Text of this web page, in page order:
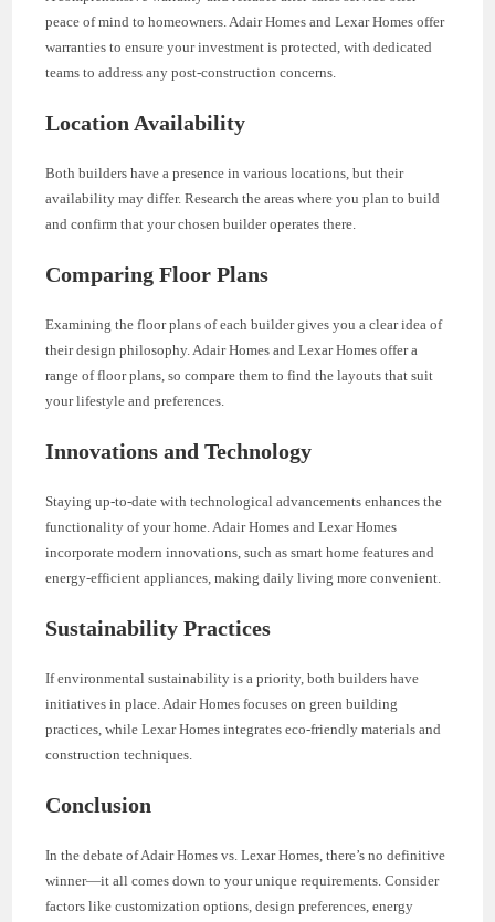
peace of mind to homeowners. Adair Homes and Lexar Homes offer
warranties to ensure your investment is protected, with dedicated
teams to address any post-construction concerns.
Location Availability
Both builders have a presence in various locations, but their
availability may differ. Research the areas where you plan to build
and confirm that your chosen builder operates there.
Comparing Floor Plans
Examining the floor plans of each builder gives you a clear idea of
their design philosophy. Adair Homes and Lexar Homes offer a
range of floor plans, so compare them to find the layouts that suit
your lifestyle and preferences.
Innovations and Technology
Staying up-to-date with technological advancements enhances the
functionality of your home. Adair Homes and Lexar Homes
incorporate modern innovations, such as smart home features and
energy-efficient appliances, making daily living more convenient.
Sustainability Practices
If environmental sustainability is a priority, both builders have
initiatives in place. Adair Homes focuses on green building
practices, while Lexar Homes integrates eco-friendly materials and
construction techniques.
Conclusion
In the debate of Adair Homes vs. Lexar Homes, there’s no definitive
winner—it all comes down to your unique requirements. Consider
factors like customization options, design preferences, energy